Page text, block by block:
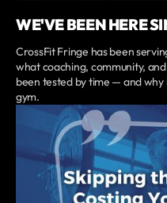
WE'VE BEEN HERE
CrossFit Fringe has been
what coaching, community,
been tested by time — and
gym.